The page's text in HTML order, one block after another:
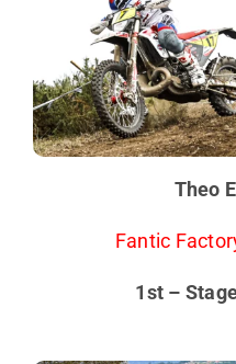
Theo
Fantic
1st –